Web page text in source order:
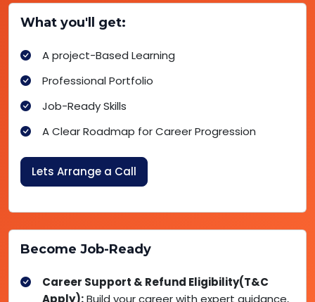
What you'll get:
A project-Based Learning
Professional Portfolio
Job-Ready Skills
A Clear Roadmap for Career Progression
Lets Arrange a Call
Become Job-Ready
Career Support & Refund Eligibility(T&C
Apply):Build your career with expert guidance,